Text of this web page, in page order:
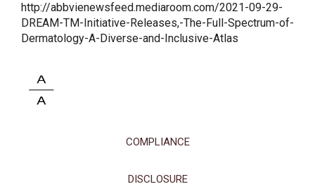
http://abbvienewsfeed.mediaroom.com/2021-09-29-
DREAM-TM-Initiative-Releases,-The-Full-Spectrum-of-
Dermatology-A-Diverse-and-Inclusive-Atlas
COMPLIANCE
DISCLOSURE